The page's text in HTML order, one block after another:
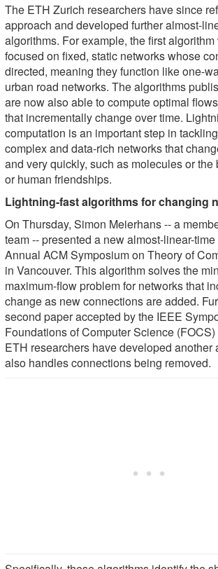
The ETH Zurich researchers have since
approach and developed further almost-
algorithms. For example, the first
focused on fixed, static networks whose
directed, meaning they function like one-
urban road networks. The algorithms
are now also able to compute optimal
that incrementally change over time.
computation is an important step in
complex and data-rich networks that
and very quickly, such as molecules or the
or human friendships.
Lightning-fast algorithms for changing
On Thursday, Simon Meierhans -- a
team -- presented a new almost-linear-
Annual ACM Symposium on Theory of
in Vancouver. This algorithm solves the
maximum-flow problem for networks that
change as new connections are added.
second paper accepted by the IEEE
Foundations of Computer Science
ETH researchers have developed another
also handles connections being removed.